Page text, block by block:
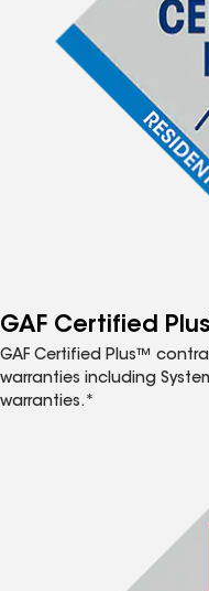
GAF Certified Plus
GAF Certified Plus™
warranties including
warranties.*